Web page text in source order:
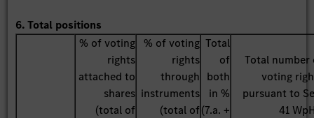
6. Total positions
% of voting
rights
attached to
shares
(total of
% of voting
rights
through
instruments
(total of
Total
of
both
in %
(7.a. +
Total number
voting
pursuant to
41